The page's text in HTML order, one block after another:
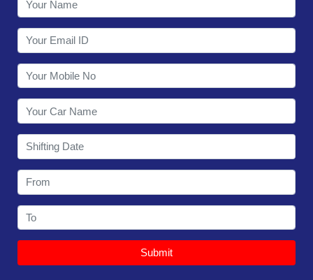
CONTACT
Submit